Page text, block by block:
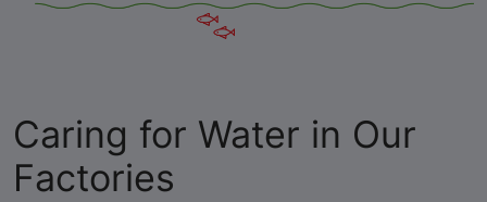
Caring for Water in Our
Factories